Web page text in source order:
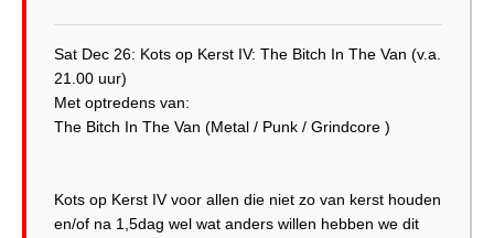
Sat Dec 26: Kots op Kerst IV: The Bitch In The Van (v.a.
21.00 uur)
Met optredens van:
The Bitch In The Van (Metal / Punk / Grindcore )
Kots op Kerst IV voor allen die niet zo van kerst houden
en/of na 1,5dag wel wat anders willen hebben we dit